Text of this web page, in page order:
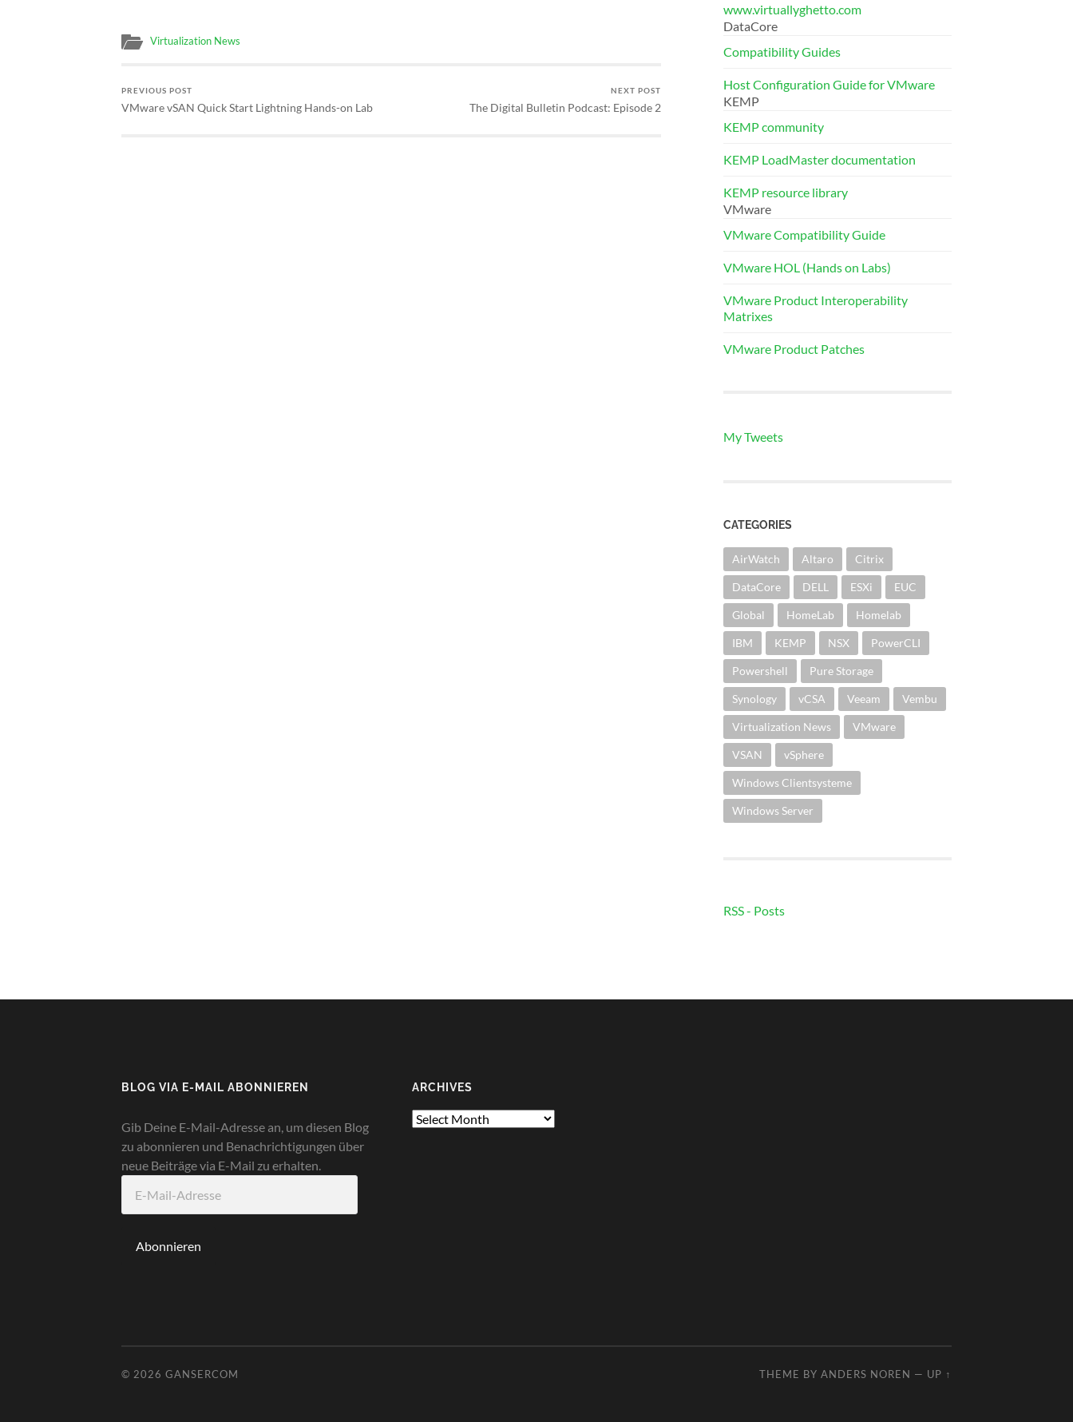
Virtualization News
PREVIOUS POST
VMware vSAN Quick Start Lightning Hands-on Lab
NEXT POST
The Digital Bulletin Podcast: Episode 2
www.virtuallyghetto.com
DataCore
Compatibility Guides
Host Configuration Guide for VMware
KEMP
KEMP community
KEMP LoadMaster documentation
KEMP resource library
VMware
VMware Compatibility Guide
VMware HOL (Hands on Labs)
VMware Product Interoperability
Matrixes
VMware Product Patches
My Tweets
CATEGORIES
AirWatch Altaro Citrix
DataCore DELL ESXi EUC
Global HomeLab Homelab
IBM KEMP NSX PowerCLI
Powershell Pure Storage
Synology vCSA Veeam Vembu
Virtualization News VMware
VSAN vSphere
Windows Clientsysteme
Windows Server
RSS - Posts
BLOG VIA E-MAIL ABONNIEREN
Gib Deine E-Mail-Adresse an, um diesen Blog
zu abonnieren und Benachrichtigungen über
neue Beiträge via E-Mail zu erhalten.
Mail-
Abonnieren
ARCHIVES
Archives
© 2026 GANSERCOM THEME BY ANDERS NOREN — UP ↑